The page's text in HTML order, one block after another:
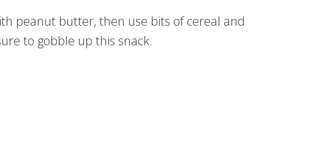
peanut butter, then use bits of cereal and
to gobble up this snack.